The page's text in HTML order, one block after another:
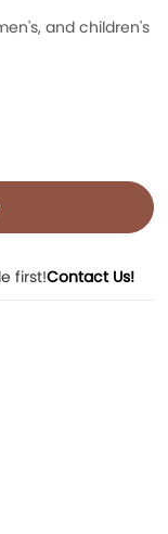
and children's
first!Contact Us!